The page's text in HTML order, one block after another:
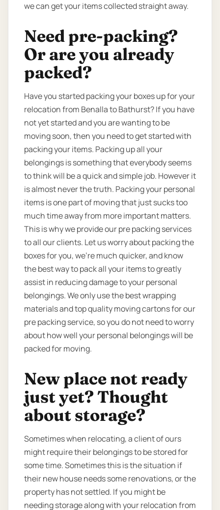
we can get your items collected straight away.
Need pre-packing?
Or are you already
packed?
Have you started packing your boxes up for your
relocation from Benalla to Bathurst? If you have
not yet started and you are wanting to be
moving soon, then you need to get started with
packing your items. Packing up all your
belongings is something that everybody seems
to think will be a quick and simple job. However it
is almost never the truth. Packing your personal
items is one part of moving that just sucks too
much time away from more important matters.
This is why we provide our pre packing services
to all our clients. Let us worry about packing the
boxes for you, we’re much quicker, and know
the best way to pack all your items to greatly
assist in reducing damage to your personal
belongings. We only use the best wrapping
materials and top quality moving cartons for our
pre packing service, so you do not need to worry
about how well your personal belongings will be
packed for moving.
New place not ready
just yet? Thought
about storage?
Sometimes when relocating, a client of ours
might require their belongings to be stored for
some time. Sometimes this is the situation if
their new house needs some renovations, or the
property has not settled. If you might be
needing storage along with your relocation from